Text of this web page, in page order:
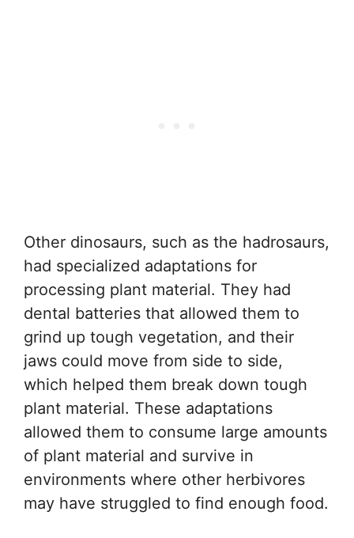
Other dinosaurs, such as the hadrosaurs,
had specialized adaptations for
processing plant material. They had
dental batteries that allowed them to
grind up tough vegetation, and their
jaws could move from side to side,
which helped them break down tough
plant material. These adaptations
allowed them to consume large amounts
of plant material and survive in
environments where other herbivores
may have struggled to find enough food.